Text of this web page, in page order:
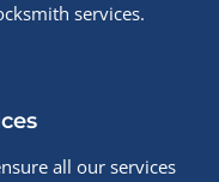
services.
all our services